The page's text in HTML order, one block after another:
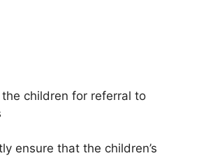
children for referral to
ensure that the children’s